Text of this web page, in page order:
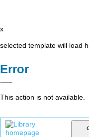
x
selected template will load
Error
This action is not available.